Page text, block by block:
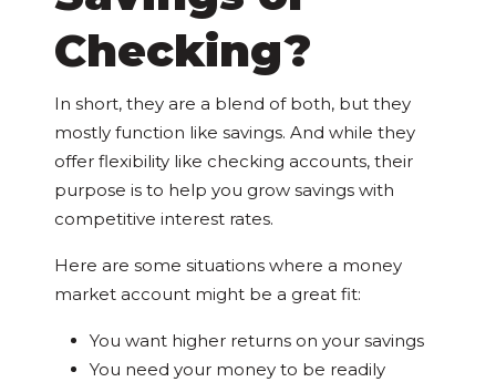
Checking?
In short, they are a blend of both, but they
mostly function like savings. And while they
offer flexibility like checking accounts, their
purpose is to help you grow savings with
competitive interest rates.
Here are some situations where a money
market account might be a great fit:
You want higher returns on your savings
You need your money to be readily